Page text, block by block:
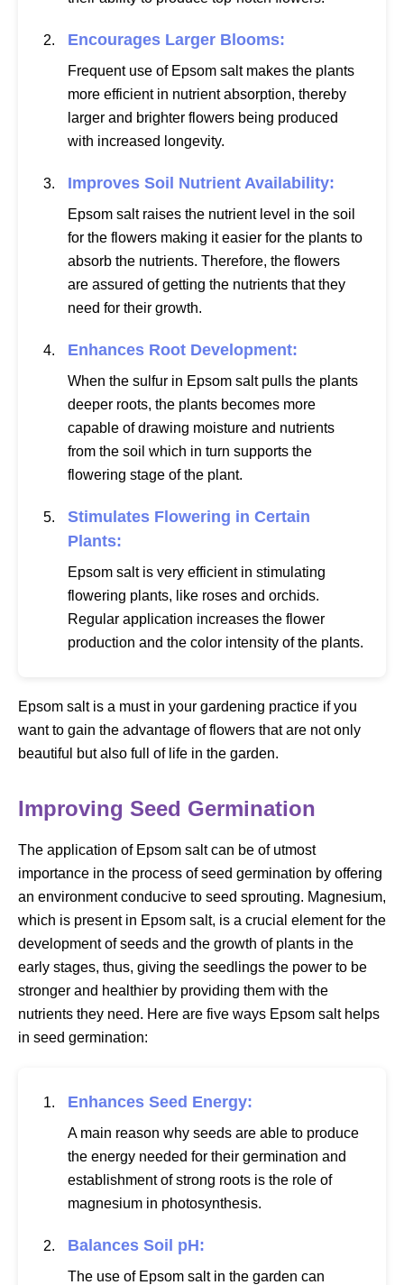
Encourages Larger Blooms:
Frequent use of Epsom salt makes the plants
more efficient in nutrient absorption, thereby
larger and brighter flowers being produced
with increased longevity.
Improves Soil Nutrient Availability:
Epsom salt raises the nutrient level in the soil
for the flowers making it easier for the plants to
absorb the nutrients. Therefore, the flowers
are assured of getting the nutrients that they
need for their growth.
Enhances Root Development:
When the sulfur in Epsom salt pulls the plants
deeper roots, the plants becomes more
capable of drawing moisture and nutrients
from the soil which in turn supports the
flowering stage of the plant.
Stimulates Flowering in Certain
Plants:
Epsom salt is very efficient in stimulating
flowering plants, like roses and orchids.
Regular application increases the flower
production and the color intensity of the plants.
Epsom salt is a must in your gardening practice if you
want to gain the advantage of flowers that are not only
beautiful but also full of life in the garden.
Improving Seed Germination
The application of Epsom salt can be of utmost
importance in the process of seed germination by offering
an environment conducive to seed sprouting. Magnesium,
which is present in Epsom salt, is a crucial element for the
development of seeds and the growth of plants in the
early stages, thus, giving the seedlings the power to be
stronger and healthier by providing them with the
nutrients they need. Here are five ways Epsom salt helps
in seed germination:
Enhances Seed Energy:
A main reason why seeds are able to produce
the energy needed for their germination and
establishment of strong roots is the role of
magnesium in photosynthesis.
Balances Soil pH:
The use of Epsom salt in the garden can